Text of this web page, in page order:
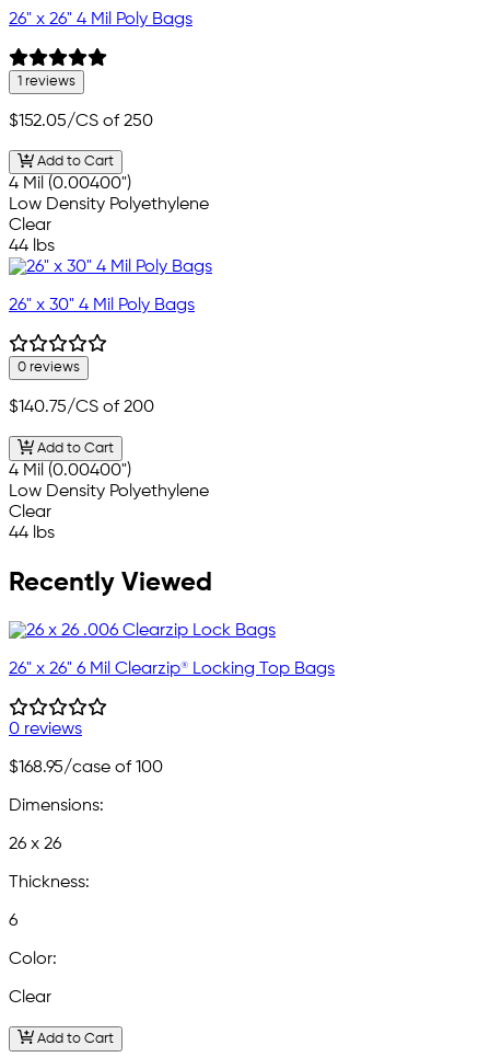
26" x 26" 4 Mil Poly Bags
1 reviews
$152.05/CS of 250
Add to Cart
4 Mil (0.00400")
Low Density Polyethylene
Clear
44 lbs
26" x 30" 4 Mil Poly Bags
0 reviews
$140.75/CS of 200
Add to Cart
4 Mil (0.00400")
Low Density Polyethylene
Clear
44 lbs
Recently Viewed
26" x 26" 6 Mil Clearzip® Locking Top Bags
0 reviews
$168.95/case of 100
Dimensions:
26 x 26
Thickness:
6
Color:
Clear
Add to Cart